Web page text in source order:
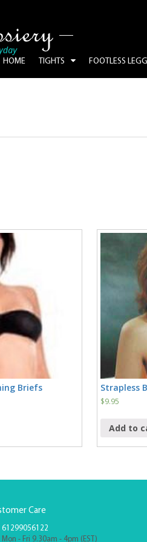
HOME TIGHTS FOOTLESS
Briefs Strapless
$9.95
Add to
Care
61299056122
Mon - Fri 9.30am - 4pm (EST)